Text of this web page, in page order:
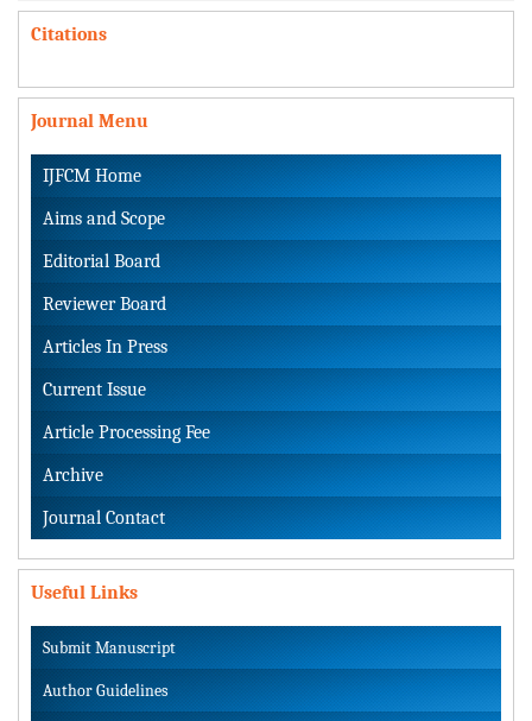
Citations
Journal Menu
IJFCM Home
Aims and Scope
Editorial Board
Reviewer Board
Articles In Press
Current Issue
Article Processing Fee
Archive
Journal Contact
Useful Links
Submit Manuscript
Author Guidelines